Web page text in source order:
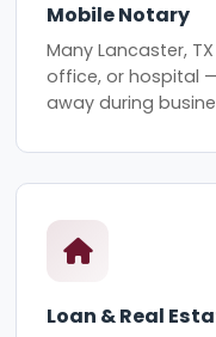
Mobile Notary
Many Lancaster,
office, or hospital
away during
Loan & Real